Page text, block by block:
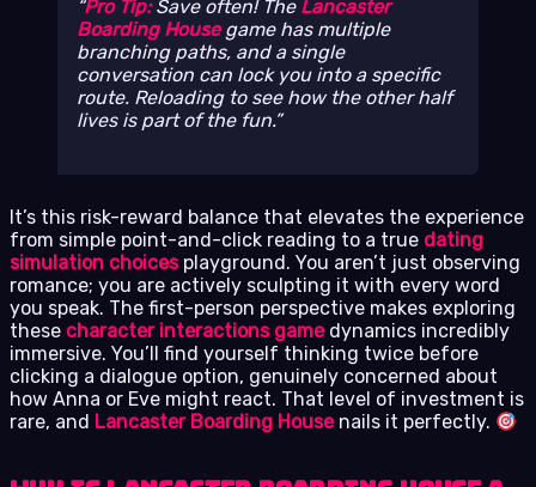
Pro Tip:Save often! The Lancaster
Boarding Housegame has multiple
branching paths, and a single
conversation can lock you into a specific
route. Reloading to see how the other half
lives is part of the fun.
It’s this risk-reward balance that elevates the experience
from simple point-and-click reading to a true dating
simulation choicesplayground. You aren’t just observing
romance; you are actively sculpting it with every word
you speak. The first-person perspective makes exploring
these character interactions gamedynamics incredibly
immersive. You’ll find yourself thinking twice before
clicking a dialogue option, genuinely concerned about
how Anna or Eve might react. That level of investment is
rare, and Lancaster Boarding Housenails it perfectly.